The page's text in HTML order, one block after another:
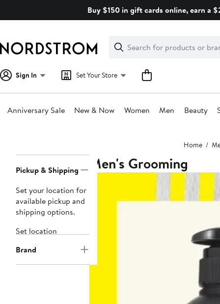
Buy $150 in gift cards online, earn a
Search
Clear
Clear
Search
Sign In Set Your Store
Anniversary Sale New & Now Women Men Beauty
Home
Navigation
Pickup & Shipping
Set your location for
available pickup and
shipping options.
Set location
Brand
Men's Grooming